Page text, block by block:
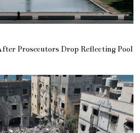
Prosecutors Drop Reflecting Pool